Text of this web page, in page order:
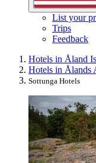
List your
Trips
Feedback
Hotels in Åland
Hotels in Ålands
Sottunga Hotels